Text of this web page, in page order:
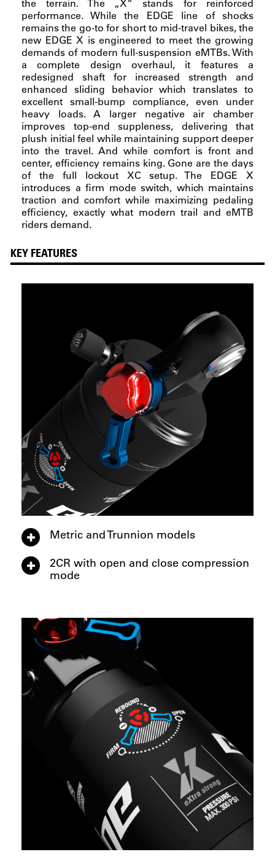
the terrain. The „X“ stands for reinforced
performance. While the EDGE line of shocks
remains the go-to for short to mid-travel bikes, the
new EDGE X is engineered to meet the growing
demands of modern full-suspension eMTBs. With
a complete design overhaul, it features a
redesigned shaft for increased strength and
enhanced sliding behavior which translates to
excellent small-bump compliance, even under
heavy loads. A larger negative air chamber
improves top-end suppleness, delivering that
plush initial feel while maintaining support deeper
into the travel. And while comfort is front and
center, efficiency remains king. Gone are the days
of the full lockout XC setup. The EDGE X
introduces a firm mode switch, which maintains
traction and comfort while maximizing pedaling
efficiency, exactly what modern trail and eMTB
riders demand.
KEY FEATURES
Metric and Trunnion models
2CR with open and close compression
mode